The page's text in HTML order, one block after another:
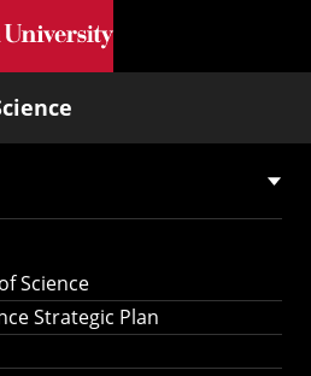
main content
Science
Strategic Plan